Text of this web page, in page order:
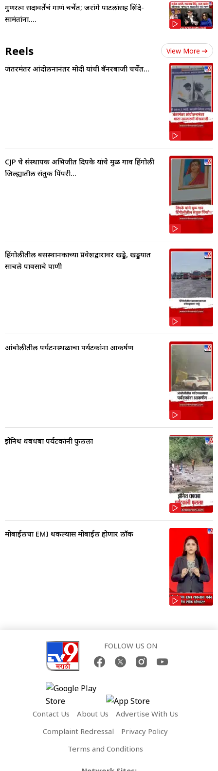
गुणरत्न सदावर्तेंचं गाणं चर्चेत; जरांगे पाटलांसह शिंदे-
सामंतांना....
Reels View More
जंतरमंतर आंदोलनानंतर मोदी यांची बॅनरबाजी चर्चेत...
CJP चे संस्थापक अभिजीत दिपके यांचे मुळ गाव हिंगोली
जिल्ह्यातील संतुक पिंपरी...
हिंगोलीतील बसस्थानकाच्या प्रवेशद्वारावर खड्डे, खड्डयात
साचले पावसाचे पाणी
आंबोलीतील पर्यटनस्थळाचा पर्यटकांना आकर्षण
झेनिथ धबधबा पर्यटकांनी फुलला
मोबाईलचा EMI थकल्यास मोबाईल होणार लॉक
FOLLOW US ON
Contact Us About Us
Advertise With Us
Complaint Redressal
Privacy Policy
Terms and Conditions